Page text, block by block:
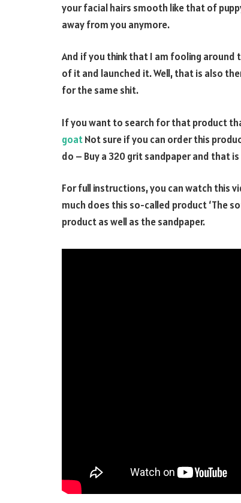
your facial hairs smooth like that of
away from you anymore.
And if you think that I am fooling around
of it and launched it. Well, that is also
for the same shit.
If you want to search for that product
goatNot sure if you can order this
do – Buy a 320 grit sandpaper and that is
For full instructions, you can watch this
much does this so-called product ‘The
product as well as the sandpaper.